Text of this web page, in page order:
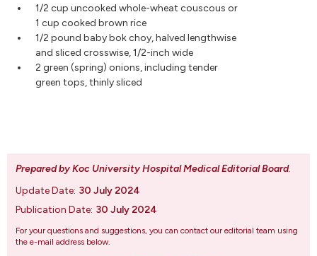
1/2 cup uncooked whole-wheat couscous or
1 cup cooked brown rice
1/2 pound baby bok choy, halved lengthwise
and sliced crosswise, 1/2-inch wide
2 green (spring) onions, including tender
green tops, thinly sliced
Prepared by Koc University Hospital Medical Editorial Board.
Update Date: 30 July 2024
Publication Date: 30 July 2024
For your questions and suggestions, you can contact our editorial team using
the e-mail address below.